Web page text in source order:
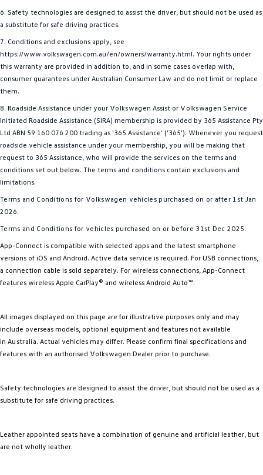
6. Safety technologies are designed to assist the driver, but should not be used as
a substitute for safe driving practices.
7. Conditions and exclusions apply, see
https://www.volkswagen.com.au/en/owners/warranty.html. Your rights under
this warranty are provided in addition to, and in some cases overlap with,
consumer guarantees under Australian Consumer Law and do not limit or replace
them.
8. Roadside Assistance under your Volkswagen Assist or Volkswagen Service
Initiated Roadside Assistance (SIRA) membership is provided by 365 Assistance Pty
Ltd ABN 59 160 076 200 trading as '365 Assistance' ('365'). Whenever you request
roadside vehicle assistance under your membership, you will be making that
request to 365 Assistance, who will provide the services on the terms and
conditions set out below. The terms and conditions contain exclusions and
limitations.
Terms and Conditions for Volkswagen vehicles purchased on or after 1st Jan
2026.
Terms and Conditions for vehicles purchased on or before 31st Dec 2025.
App-Connect is compatible with selected apps and the latest smartphone
versions of iOS and Android. Active data service is required. For USB connections,
a connection cable is sold separately. For wireless connections, App-Connect
features wireless Apple CarPlay® and wireless Android Auto™.
All images displayed on this page are for illustrative purposes only and may
include overseas models, optional equipment and features not available
in Australia. Actual vehicles may differ. Please confirm final specifications and
features with an authorised Volkswagen Dealer prior to purchase.
Safety technologies are designed to assist the driver, but should not be used as a
substitute for safe driving practices.
Leather appointed seats have a combination of genuine and artificial leather, but
are not wholly leather.